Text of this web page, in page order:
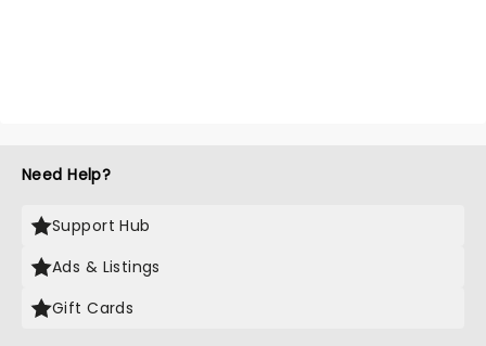
Need Help?
Support Hub
Ads & Listings
Gift Cards